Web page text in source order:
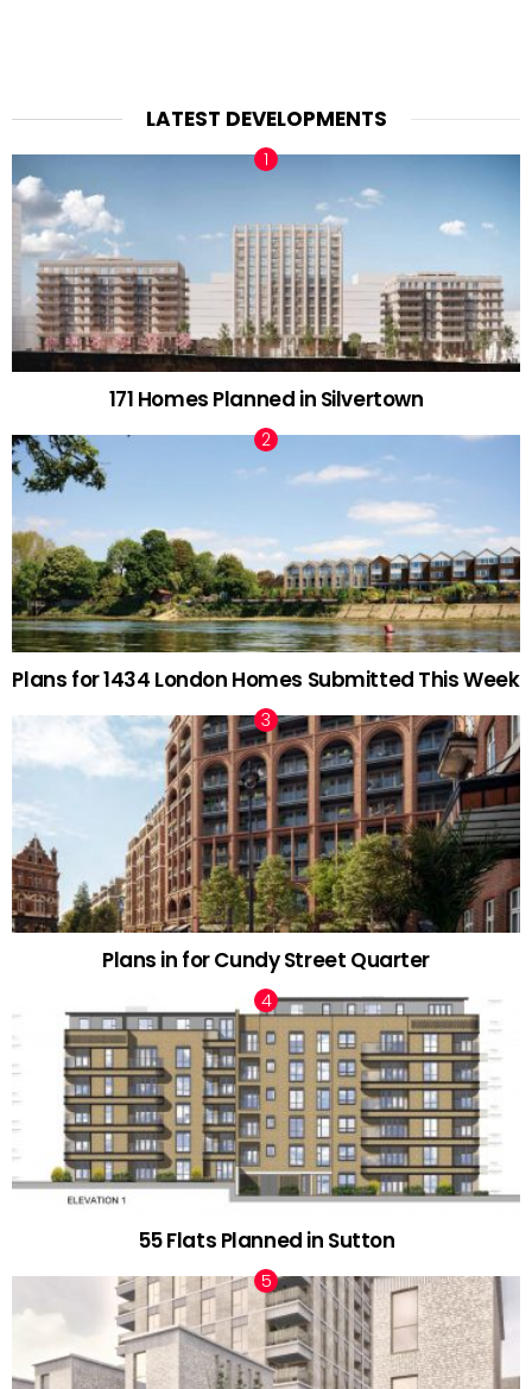
LATEST DEVELOPMENTS
171 Homes Planned in Silvertown
Plans for 1434 London Homes Submitted This Week
Plans in for Cundy Street Quarter
55 Flats Planned in Sutton